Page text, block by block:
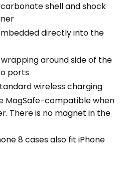
shell and shock
directly into the
around side of the
ports
wireless charging
MagSafe-compatible when
There is no magnet in the
8 cases also fit iPhone